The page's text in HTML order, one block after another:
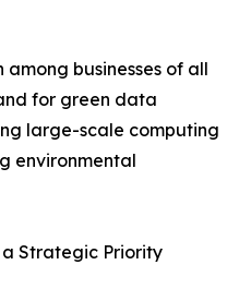
businesses of all
for green data
large-scale computing
environmental
Strategic Priority